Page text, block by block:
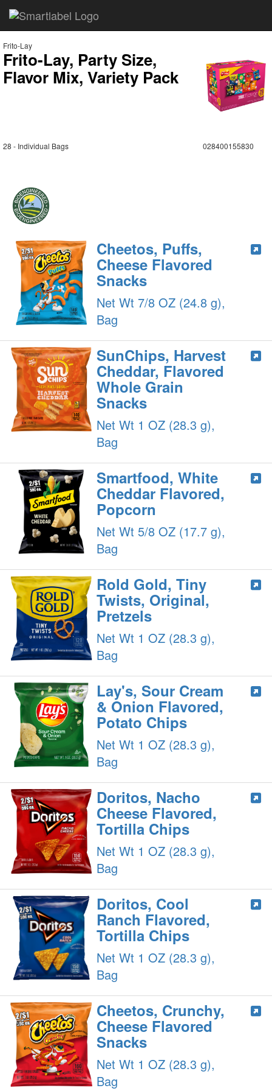
Frito-Lay
Frito-Lay, Party Size,
Flavor Mix, Variety Pack
28 - Individual Bags 028400155830
Cheetos, Puffs,
Cheese Flavored
Snacks
Net Wt 7/8 OZ (24.8 g),
Bag
SunChips, Harvest
Cheddar, Flavored
Whole Grain
Snacks
Net Wt 1 OZ (28.3 g),
Bag
Smartfood, White
Cheddar Flavored,
Popcorn
Net Wt 5/8 OZ (17.7 g),
Bag
Rold Gold, Tiny
Twists, Original,
Pretzels
Net Wt 1 OZ (28.3 g),
Bag
Lay's, Sour Cream
& Onion Flavored,
Potato Chips
Net Wt 1 OZ (28.3 g),
Bag
Doritos, Nacho
Cheese Flavored,
Tortilla Chips
Net Wt 1 OZ (28.3 g),
Bag
Doritos, Cool
Ranch Flavored,
Tortilla Chips
Net Wt 1 OZ (28.3 g),
Bag
Cheetos, Crunchy,
Cheese Flavored
Snacks
Net Wt 1 OZ (28.3 g),
Bag